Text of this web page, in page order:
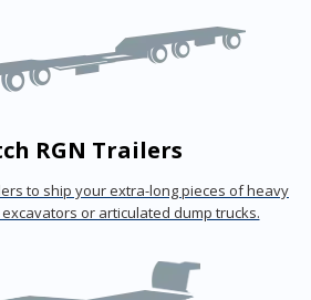
RGN Trailers
to ship your extra-long pieces of heavy
or articulated dump trucks.